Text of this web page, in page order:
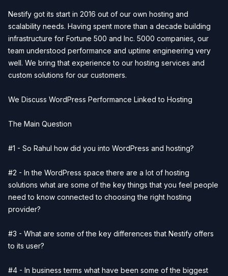
Nestify got its start in 2016 out of our own hosting and
scalability needs. Having spent more than a decade building
infrastructure for Fortune 500 and Inc. 5000 companies, our
team understood performance and uptime engineering very
well. We bring that experience to our hosting services and
custom solutions for our customers.
We Discuss WordPress Performance Linked to Hosting
The Main Question
#1 - So Rahul how did you into WordPress and hosting?
#2 - In the WordPress space there are a lot of hosting
solutions what are some of the key things that you feel people
need to know connected to choosing the right hosting
provider?
#3 - What are some of the key differences that Nestify offers
to its user?
#4 - In business terms what have been some of the biggest